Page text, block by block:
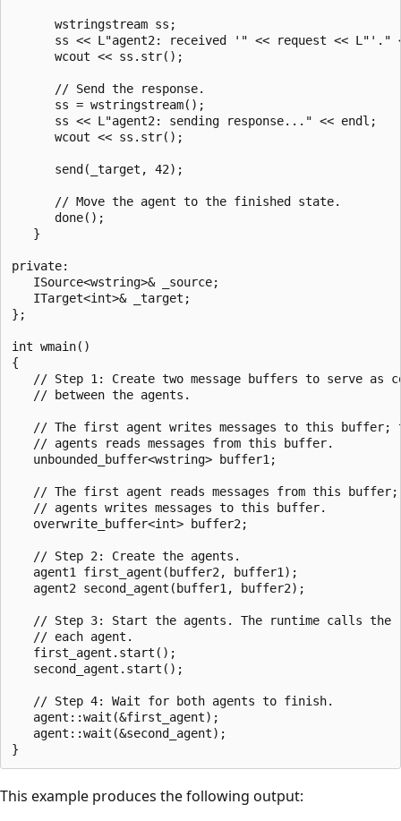
      wstringstream ss;
ss << L"agent2: received '" << request << L"'."
      wcout << ss.str();
      // Send the response.
      ss = wstringstream();
      ss << L"agent2: sending response..." << endl;
      wcout << ss.str();
      send(_target, 42);
      // Move the agent to the finished state.
      done();
   }
private:
   ISource<wstring>& _source;
   ITarget<int>& _target;
};
int wmain()
{
// Step 1: Create two message buffers to serve as
   // between the agents.
// The first agent writes messages to this buffer;
   // agents reads messages from this buffer.
   unbounded_buffer<wstring> buffer1;
// The first agent reads messages from this
   // agents writes messages to this buffer.
   overwrite_buffer<int> buffer2;
   // Step 2: Create the agents.
   agent1 first_agent(buffer2, buffer1);
   agent2 second_agent(buffer1, buffer2);
// Step 3: Start the agents. The runtime calls the
   // each agent.
   first_agent.start();
   second_agent.start();
   // Step 4: Wait for both agents to finish.
   agent::wait(&first_agent);
   agent::wait(&second_agent);
This example produces the following output: